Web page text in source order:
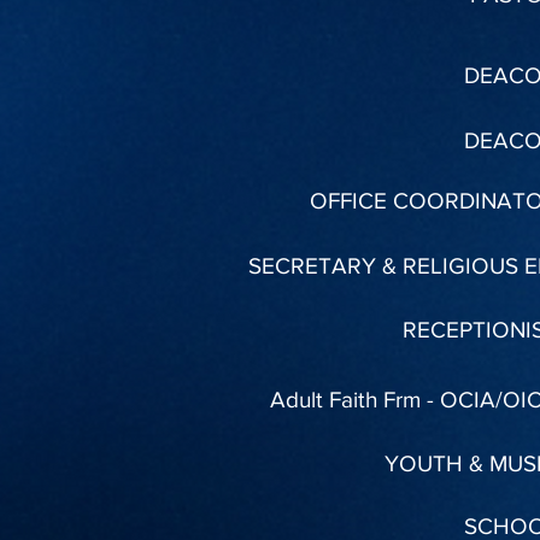
OFFICE
SECRETARY & RELIGIOUS
Adult Faith Frm - OCIA/
YOUTH &